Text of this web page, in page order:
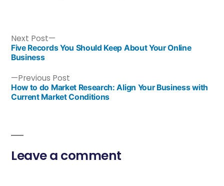
Previous Post
How to do Market Research: Align Your Business with
Current Market Conditions
Next Post
Five Records You Should Keep About Your Online
Business
Leave a comment